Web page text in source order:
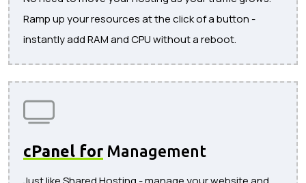
Ramp up your resources at the click of a button -
instantly add RAM and CPU without a reboot.
cPanel for Management